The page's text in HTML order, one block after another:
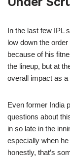
In the last few IPL
low down the
because of his
the lineup, but at
overall impact as a
Even former India
questions about
in so late in the
especially when
honestly, that’s